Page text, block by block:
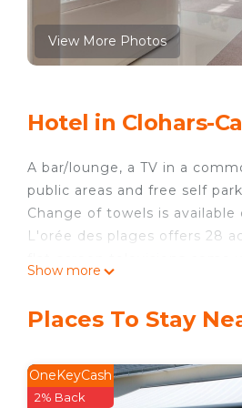
View More Photos
Hotel in Clohars-
A bar/lounge, a TV in a
public areas and free self
Change of towels is available
L'orée des plages offers 28
desks and phones.
Show more
Places To Stay
OneKeyCash
2% Back